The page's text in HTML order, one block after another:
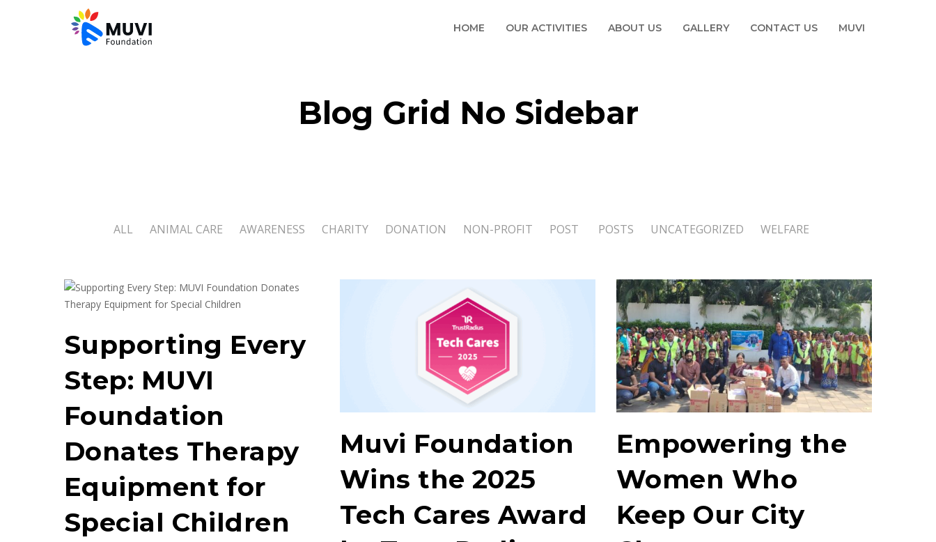
HOME OUR ACTIVITIES ABOUT US GALLERY CONTACT US MUVI
Blog Grid No Sidebar
ALL ANIMAL CARE AWARENESS CHARITY DONATION NON-PROFIT POST POSTS UNCATEGORIZED WELFARE
Supporting Every
Step: MUVI
Foundation
Donates Therapy
Equipment for
Special Children
Muvi Foundation
Wins the 2025
Tech Cares Award
Empowering the
Women Who
Keep Our City